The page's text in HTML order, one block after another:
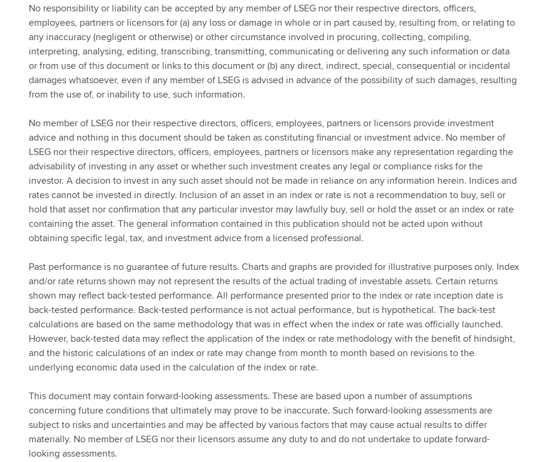
No responsibility or liability can be accepted by any member of LSEG nor their respective directors, officers,
employees, partners or licensors for (a) any loss or damage in whole or in part caused by, resulting from, or relating to
any inaccuracy (negligent or otherwise) or other circumstance involved in procuring, collecting, compiling,
interpreting, analysing, editing, transcribing, transmitting, communicating or delivering any such information or data
or from use of this document or links to this document or (b) any direct, indirect, special, consequential or incidental
damages whatsoever, even if any member of LSEG is advised in advance of the possibility of such damages, resulting
from the use of, or inability to use, such information.
No member of LSEG nor their respective directors, officers, employees, partners or licensors provide investment
advice and nothing in this document should be taken as constituting financial or investment advice. No member of
LSEG nor their respective directors, officers, employees, partners or licensors make any representation regarding the
advisability of investing in any asset or whether such investment creates any legal or compliance risks for the
investor. A decision to invest in any such asset should not be made in reliance on any information herein. Indices and
rates cannot be invested in directly. Inclusion of an asset in an index or rate is not a recommendation to buy, sell or
hold that asset nor confirmation that any particular investor may lawfully buy, sell or hold the asset or an index or rate
containing the asset. The general information contained in this publication should not be acted upon without
obtaining specific legal, tax, and investment advice from a licensed professional.
Past performance is no guarantee of future results. Charts and graphs are provided for illustrative purposes only. Index
and/or rate returns shown may not represent the results of the actual trading of investable assets. Certain returns
shown may reflect back-tested performance. All performance presented prior to the index or rate inception date is
back-tested performance. Back-tested performance is not actual performance, but is hypothetical. The back-test
calculations are based on the same methodology that was in effect when the index or rate was officially launched.
However, back-tested data may reflect the application of the index or rate methodology with the benefit of hindsight,
and the historic calculations of an index or rate may change from month to month based on revisions to the
underlying economic data used in the calculation of the index or rate.
This document may contain forward-looking assessments. These are based upon a number of assumptions
concerning future conditions that ultimately may prove to be inaccurate. Such forward-looking assessments are
subject to risks and uncertainties and may be affected by various factors that may cause actual results to differ
materially. No member of LSEG nor their licensors assume any duty to and do not undertake to update forward-
looking assessments.